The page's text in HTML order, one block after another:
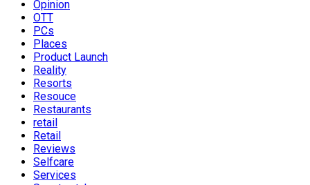
Opinion
OTT
PCs
Places
Product Launch
Reality
Resorts
Resouce
Restaurants
retail
Retail
Reviews
Selfcare
Services